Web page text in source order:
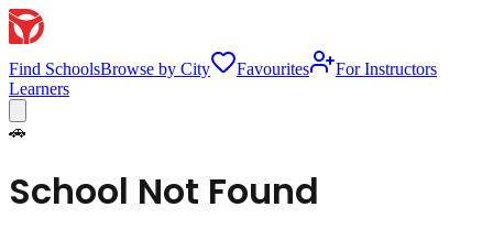
Find SchoolsBrowse by City Favourites
For Instructors
Learners
🚗
School Not Found